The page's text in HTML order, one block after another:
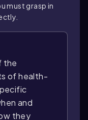
must grasp in
the
of health-
and
they